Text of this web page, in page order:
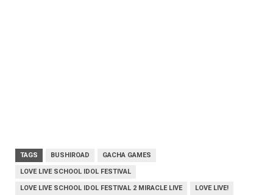
TAGS BUSHIROAD GACHA GAMES
LOVE LIVE SCHOOL IDOL FESTIVAL
LOVE LIVE SCHOOL IDOL FESTIVAL 2 MIRACLE LIVE LOVE LIVE!